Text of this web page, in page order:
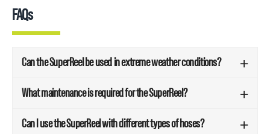
FAQs
Can the SuperReel be used in extreme weather conditions?
What maintenance is required for the SuperReel?
Can I use the SuperReel with different types of hoses?